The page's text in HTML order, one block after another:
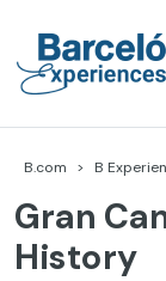
content
B.com B
Gran
History